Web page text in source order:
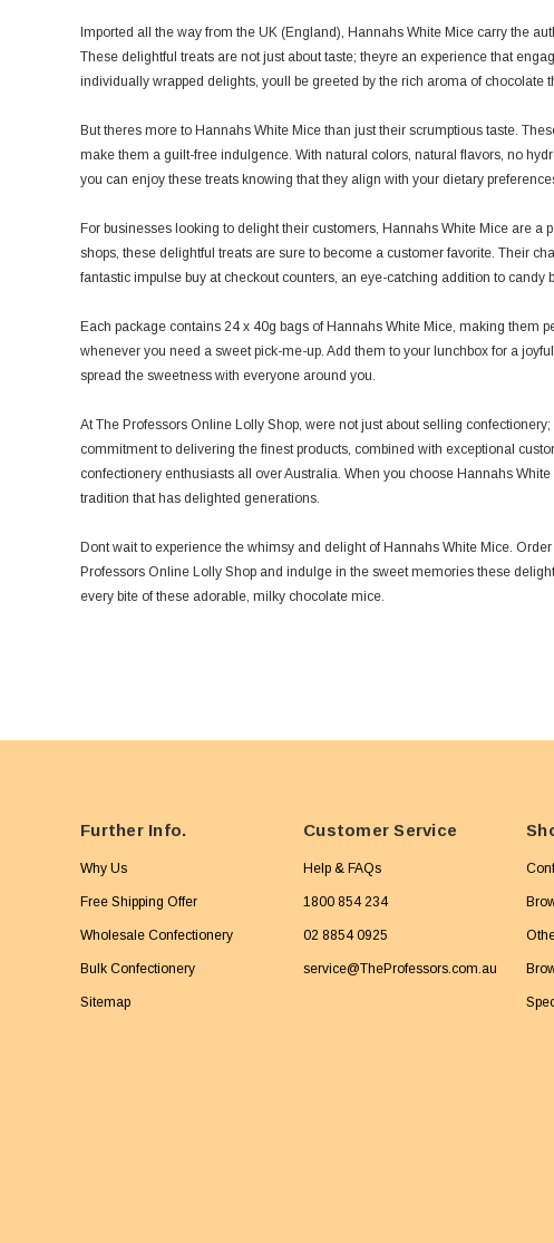
Imported all the way from the UK (England), Hannahs White Mice carry the
These delightful treats are not just about taste; theyre an experience that
individually wrapped delights, youll be greeted by the rich aroma of chocolate
But theres more to Hannahs White Mice than just their scrumptious taste.
make them a guilt-free indulgence. With natural colors, natural flavors, no
you can enjoy these treats knowing that they align with your dietary
For businesses looking to delight their customers, Hannahs White Mice are a
shops, these delightful treats are sure to become a customer favorite. Their
fantastic impulse buy at checkout counters, an eye-catching addition to candy
Each package contains 24 x 40g bags of Hannahs White Mice, making them
whenever you need a sweet pick-me-up. Add them to your lunchbox for a
spread the sweetness with everyone around you.
At The Professors Online Lolly Shop, were not just about selling
commitment to delivering the finest products, combined with exceptional
confectionery enthusiasts all over Australia. When you choose Hannahs
tradition that has delighted generations.
Dont wait to experience the whimsy and delight of Hannahs White Mice.
Professors Online Lolly Shop and indulge in the sweet memories these
every bite of these adorable, milky chocolate mice.
Further Info.
Why Us
Free Shipping Offer
Wholesale Confectionery
Bulk Confectionery
Sitemap
Customer Service
Help & FAQs
1800 854 234
02 8854 0925
service@TheProfessors.com.au